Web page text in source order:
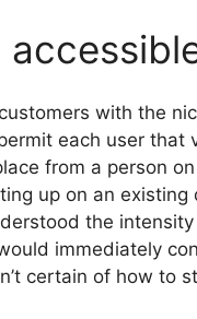
with the
each user
from a person
up on an
the
immediately
certain of how to